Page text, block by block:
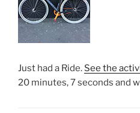
Just had a Ride. See the
20 minutes, 7 seconds and